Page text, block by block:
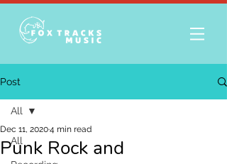
Post
All
All
Punk Rock and
Dec 11, 20204 min read